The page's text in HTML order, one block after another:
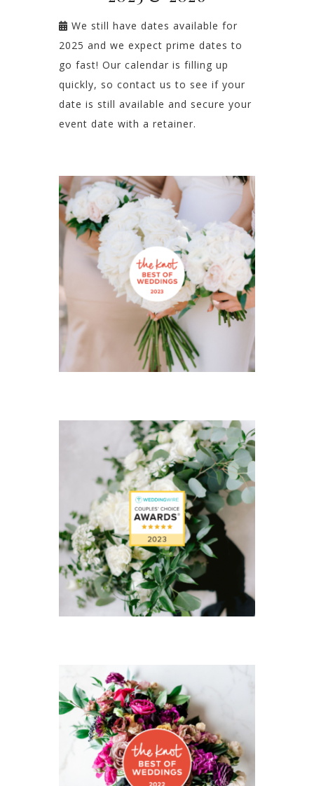
We still have dates available for
2025 and we expect prime dates to
go fast! Our calendar is filling up
quickly, so contact us to see if your
date is still available and secure your
event date with a retainer.